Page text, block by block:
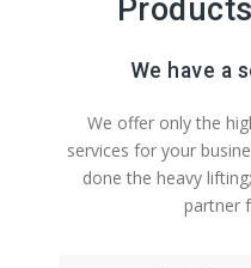
We have a
We offer only the
services for your
done the heavy
partner